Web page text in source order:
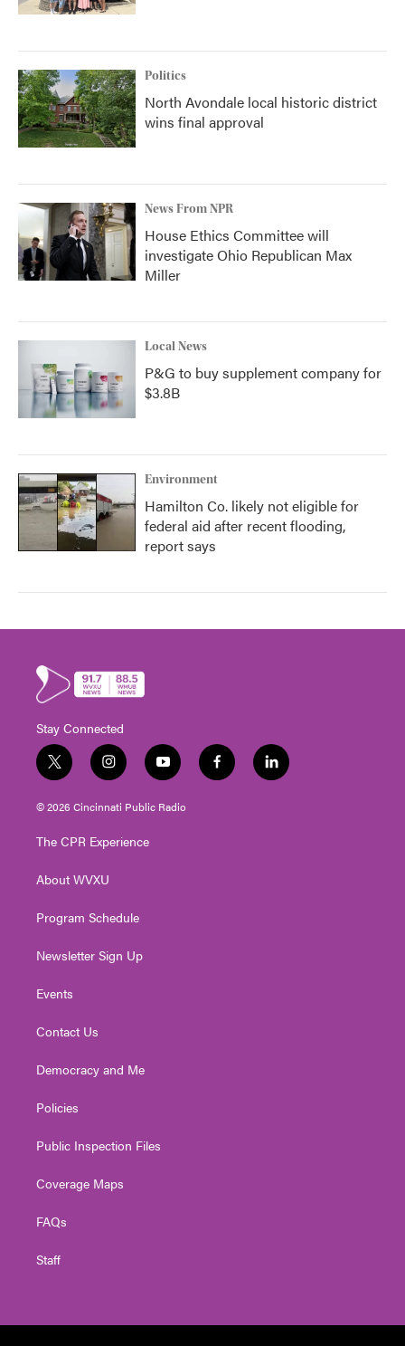
Politics
North Avondale local historic district
wins final approval
News From NPR
House Ethics Committee will
investigate Ohio Republican Max
Miller
Local News
P&G to buy supplement company for
$3.8B
Environment
Hamilton Co. likely not eligible for
federal aid after recent flooding,
report says
Stay Connected
t
w
i
t
e
i
n
s
t
g
a
y
o
u
t
f
a
l
i
© 2026 Cincinnati Public Radio
The CPR Experience
About WVXU
Program Schedule
Newsletter Sign Up
Events
Contact Us
Democracy and Me
Policies
Public Inspection Files
Coverage Maps
FAQs
Staff